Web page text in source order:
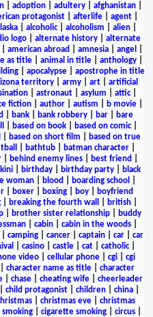
adoption adultery afghanistan
protagonist afterlife agent
| alcoholic| alcoholism alien|
logo alternate history
alternate
american abroad amnesia angel
as title| animal in title| anthology|
| apocalypse| apostrophe in title
territory army art
artificial
| astronaut| asylum attic|
fiction author autism b movie
bank| bank robbery| bar|
bare
based on book| based on comic|
based on short film
based on true
bathtub| batman character|
behind enemy lines best friend
birthday birthday party
black
woman blood boarding school
| boxer| boxing| boy|
boyfriend
breaking the fourth wall british
brother sister relationship
buddy
cabin cabin in the woods
camping cancer captain car
car
casino castle cat catholic|
video cellular phone cgi
cgi
character name as title
character
| chase| cheating wife| cheerleader
child protagonist children china
christmas eve
christmas
smoking cigarette smoking circus